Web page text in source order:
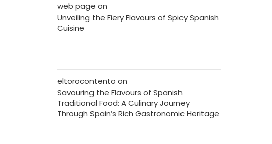
web page on
Unveiling the Fiery Flavours of Spicy Spanish
Cuisine
eltorocontento on
Savouring the Flavours of Spanish
Traditional Food: A Culinary Journey
Through Spain’s Rich Gastronomic Heritage